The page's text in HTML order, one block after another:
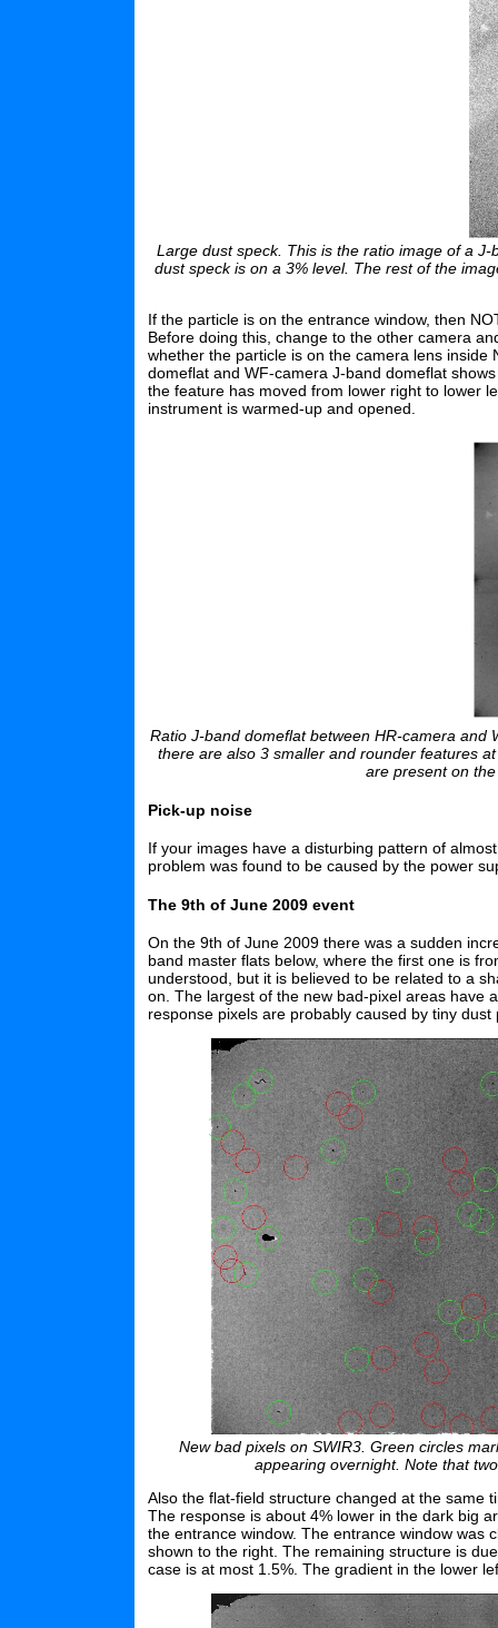
Large dust speck. This is the ratio image of a
dust speck is on a 3% level. The rest of the
If the particle is on the entrance window, then
Before doing this, change to the other camera
whether the particle is on the camera lens
domeflat and WF-camera J-band domeflat
the feature has moved from lower right to lower
instrument is warmed-up and opened.
Ratio J-band domeflat between HR-camera
there are also 3 smaller and rounder features
are present on
Pick-up noise
If your images have a disturbing pattern of
problem was found to be caused by the power
The 9th of June 2009 event
On the 9th of June 2009 there was a sudden
band master flats below, where the first one is
understood, but it is believed to be related to a
on. The largest of the new bad-pixel areas have
response pixels are probably caused by tiny
New bad pixels on SWIR3. Green circles
appearing overnight. Note that
Also the flat-field structure changed at the same
The response is about 4% lower in the dark big
the entrance window. The entrance window was
shown to the right. The remaining structure is
case is at most 1.5%. The gradient in the lower